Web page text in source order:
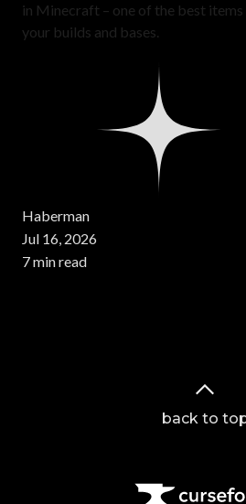
in Minecraft – one of the best
your builds and bases.
Haberman
Jul 16, 2026
7 min read
back to